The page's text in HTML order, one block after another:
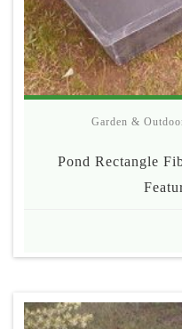
Garden &
Pond Rectangle